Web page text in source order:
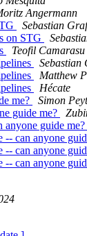
Angermann
Sebastian Graf
on STG
Teofil Camarasu
Sebastian
Matthew
Hécate
me?
Simon
guide me?
anyone guide me?
-- can anyone
-- can anyone
-- can anyone